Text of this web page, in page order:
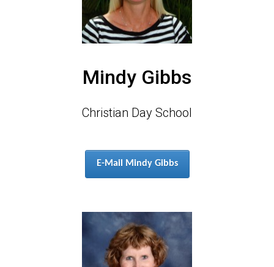
Mindy Gibbs
Christian Day School
E-Mail Mindy Gibbs